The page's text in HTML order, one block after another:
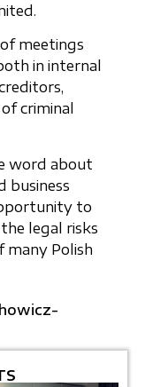
meetings
in internal
criminal
word about
business
to
legal risks
many Polish